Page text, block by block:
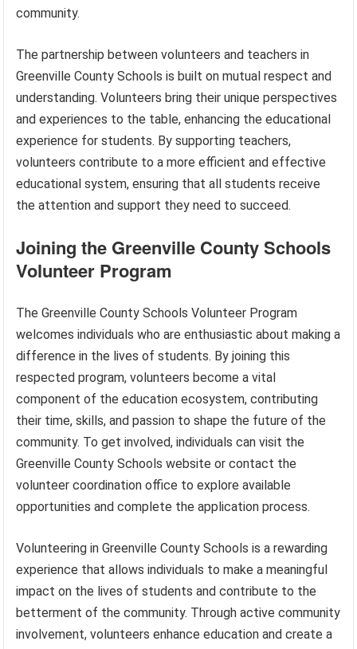
community.
The partnership between volunteers and teachers in
Greenville County Schools is built on mutual respect and
understanding. Volunteers bring their unique perspectives
and experiences to the table, enhancing the educational
experience for students. By supporting teachers,
volunteers contribute to a more efficient and effective
educational system, ensuring that all students receive
the attention and support they need to succeed.
Joining the Greenville County Schools
Volunteer Program
The Greenville County Schools Volunteer Program
welcomes individuals who are enthusiastic about making a
difference in the lives of students. By joining this
respected program, volunteers become a vital
component of the education ecosystem, contributing
their time, skills, and passion to shape the future of the
community. To get involved, individuals can visit the
Greenville County Schools website or contact the
volunteer coordination office to explore available
opportunities and complete the application process.
Volunteering in Greenville County Schools is a rewarding
experience that allows individuals to make a meaningful
impact on the lives of students and contribute to the
betterment of the community. Through active community
involvement, volunteers enhance education and create a